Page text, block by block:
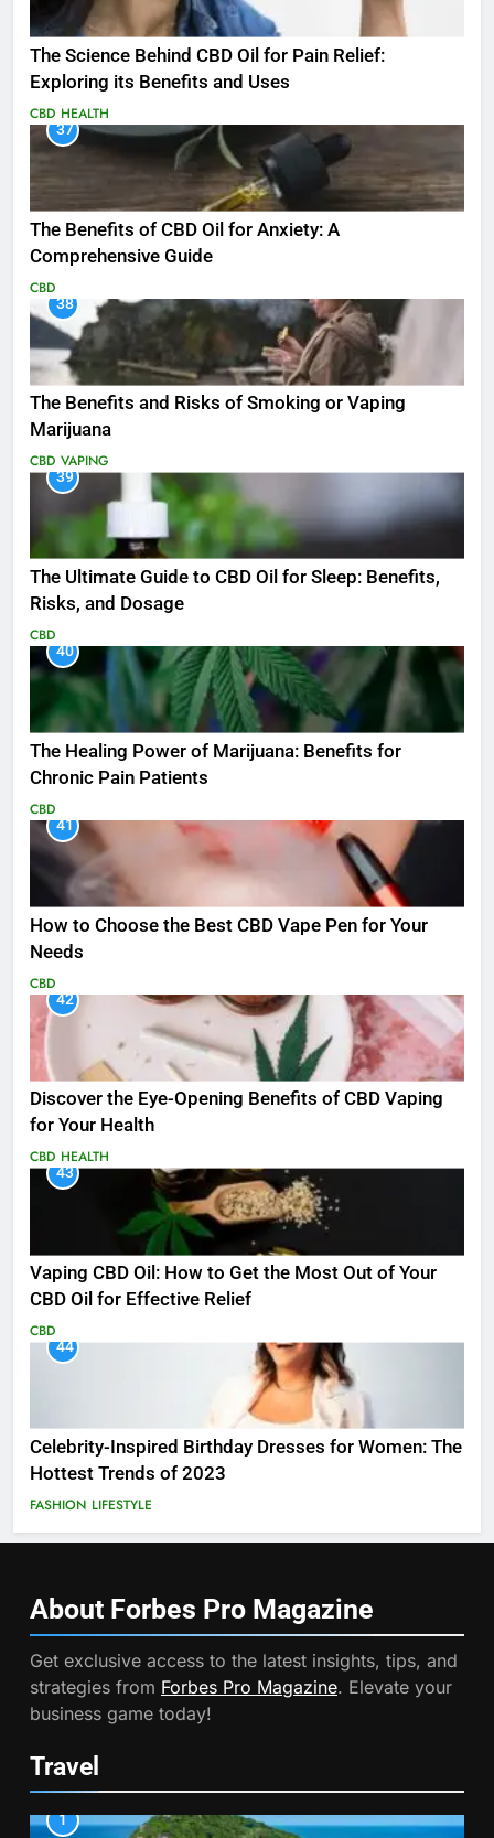
The Science Behind CBD Oil for Pain Relief:
Exploring its Benefits and Uses
CBD HEALTH
37
The Benefits of CBD Oil for Anxiety: A
Comprehensive Guide
CBD
38
The Benefits and Risks of Smoking or Vaping
Marijuana
CBD VAPING
39
The Ultimate Guide to CBD Oil for Sleep: Benefits,
Risks, and Dosage
CBD
40
The Healing Power of Marijuana: Benefits for
Chronic Pain Patients
CBD
41
How to Choose the Best CBD Vape Pen for Your
Needs
CBD
42
Discover the Eye-Opening Benefits of CBD Vaping
for Your Health
CBD HEALTH
43
Vaping CBD Oil: How to Get the Most Out of Your
CBD Oil for Effective Relief
CBD
44
Celebrity-Inspired Birthday Dresses for Women: The
Hottest Trends of 2023
FASHION LIFESTYLE
About Forbes Pro Magazine
Get exclusive access to the latest insights, tips, and
strategies from Forbes Pro Magazine. Elevate your
business game today!
Travel
1